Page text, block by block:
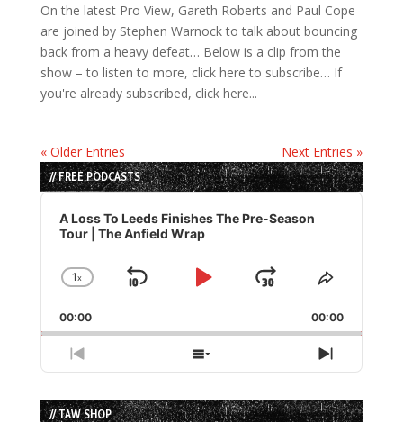
On the latest Pro View, Gareth Roberts and Paul Cope
are joined by Stephen Warnock to talk about bouncing
back from a heavy defeat… Below is a clip from the
show – to listen to more, click here to subscribe… If
you're already subscribed, click here...
« Older Entries Next Entries »
// FREE PODCASTS
Audio
Player
A Loss To Leeds Finishes The Pre-Season
Tour | The Anfield Wrap
Change
Rate
1x
Skip
Play
Jump
Forward
Share
Episode
00:00 00:00
Previous
Episode
Show
Episodes
List
Next
Episode
// TAW SHOP